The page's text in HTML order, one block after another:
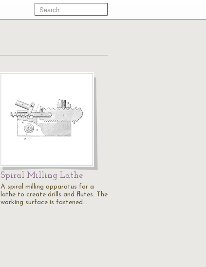
Spiral Milling Lathe
A spiral milling apparatus for a
lathe to create drills and flutes. The
working surface is fastened…